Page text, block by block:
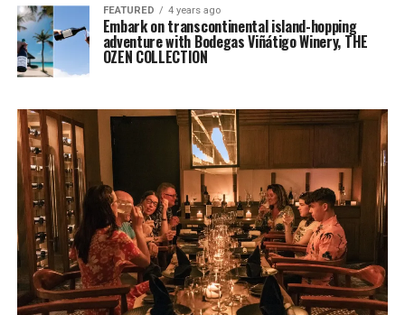
FEATURED 4 years ago
Embark on transcontinental island-hopping
adventure with Bodegas Viñátigo Winery, THE
OZEN COLLECTION